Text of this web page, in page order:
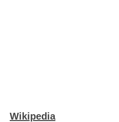
Wikipedia